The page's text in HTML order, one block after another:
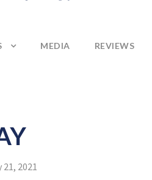
MEDIA REVIEWS
2021